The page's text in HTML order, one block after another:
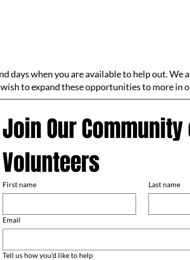
days when you are available to help out.
to expand these opportunities to more in
Join Our Community
Volunteers
First name Last name
Email
Tell us how you'd like to help